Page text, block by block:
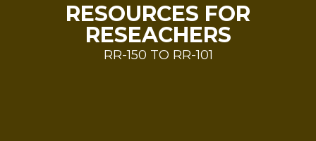
RESOURCES FOR
RESEACHERS
RR-150 TO RR-101